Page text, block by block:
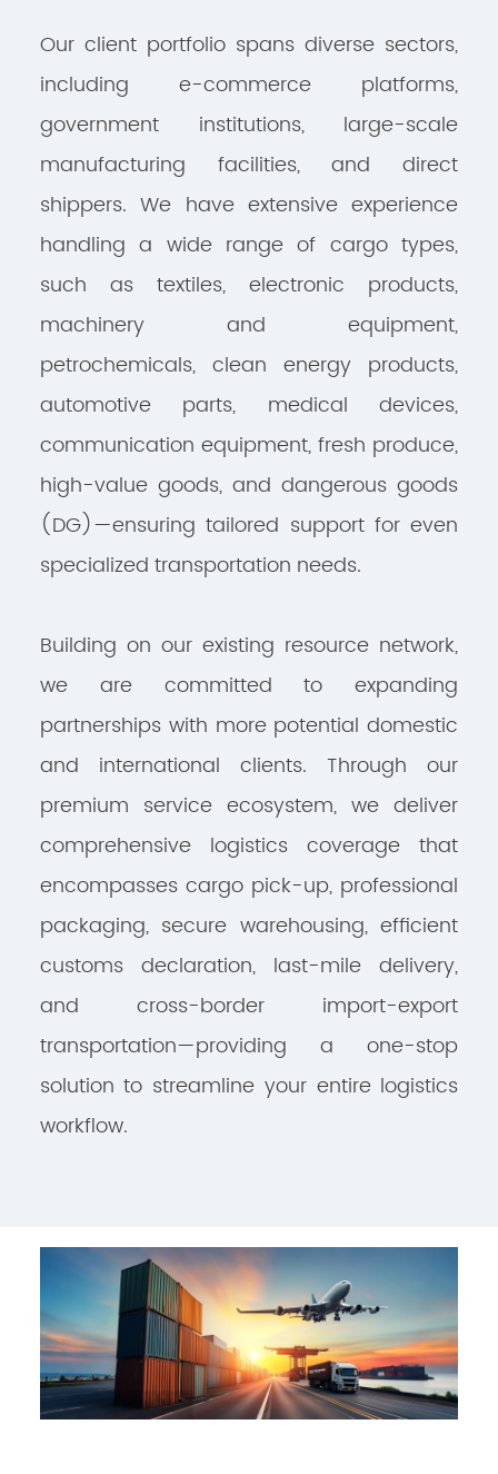
Our client portfolio spans diverse sectors,
including e-commerce platforms,
government institutions, large-scale
manufacturing facilities, and direct
shippers. We have extensive experience
handling a wide range of cargo types,
such as textiles, electronic products,
machinery and equipment,
petrochemicals, clean energy products,
automotive parts, medical devices,
communication equipment, fresh produce,
high-value goods, and dangerous goods
(DG)—ensuring tailored support for even
specialized transportation needs.
Building on our existing resource network,
we are committed to expanding
partnerships with more potential domestic
and international clients. Through our
premium service ecosystem, we deliver
comprehensive logistics coverage that
encompasses cargo pick-up, professional
packaging, secure warehousing, efficient
customs declaration, last-mile delivery,
and cross-border import-export
transportation—providing a one-stop
solution to streamline your entire logistics
workflow.